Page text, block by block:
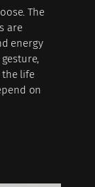
The
are
energy
the life
on